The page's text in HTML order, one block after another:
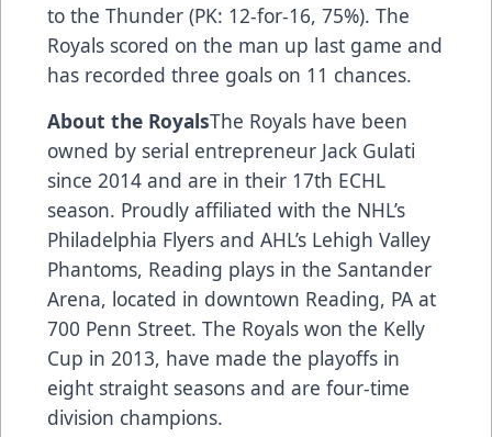
to the Thunder (PK: 12-for-16, 75%). The
Royals scored on the man up last game and
has recorded three goals on 11 chances.
About the RoyalsThe Royals have been
owned by serial entrepreneur Jack Gulati
since 2014 and are in their 17th ECHL
season. Proudly affiliated with the NHL’s
Philadelphia Flyers and AHL’s Lehigh Valley
Phantoms, Reading plays in the Santander
Arena, located in downtown Reading, PA at
700 Penn Street. The Royals won the Kelly
Cup in 2013, have made the playoffs in
eight straight seasons and are four-time
division champions.